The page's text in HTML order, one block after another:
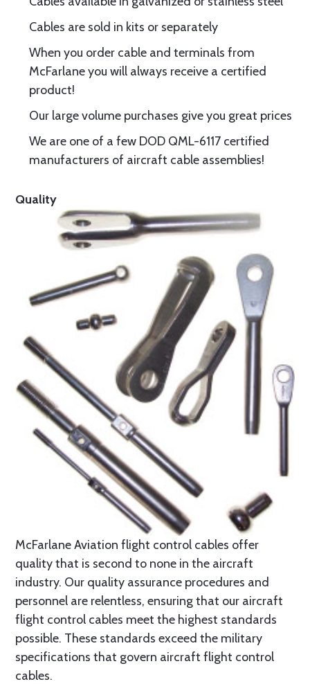
Cables are sold in kits or separately
When you order cable and terminals from
McFarlane you will always receive a certified
product!
Our large volume purchases give you great prices
We are one of a few DOD QML-6117 certified
manufacturers of aircraft cable assemblies!
Quality
McFarlane Aviation flight control cables offer
quality that is second to none in the aircraft
industry. Our quality assurance procedures and
personnel are relentless, ensuring that our aircraft
flight control cables meet the highest standards
possible. These standards exceed the military
specifications that govern aircraft flight control
cables.